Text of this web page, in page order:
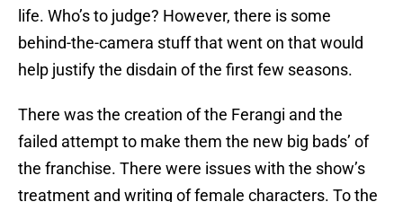
life. Who’s to judge? However, there is some
behind-the-camera stuff that went on that would
help justify the disdain of the first few seasons.
There was the creation of the Ferangi and the
failed attempt to make them the new big bads’ of
the franchise. There were issues with the show’s
treatment and writing of female characters. To the